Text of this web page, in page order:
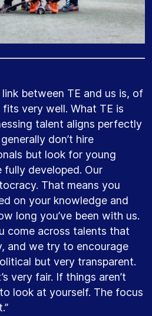
between TE and us is, of
very well. What TE is
talent aligns perfectly
don’t hire
but look for young
developed. Our
That means you
on your knowledge and
long you’ve been with us.
come across talents that
and we try to encourage
but very transparent.
very fair. If things aren’t
look at yourself. The focus